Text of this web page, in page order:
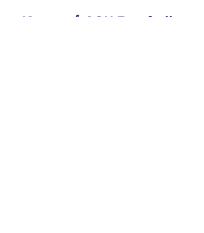
Home / LSU Football